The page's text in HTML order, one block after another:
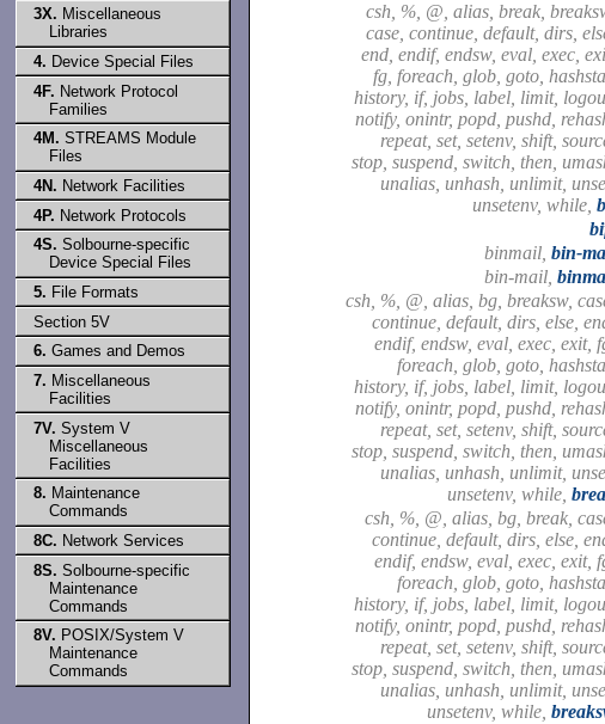
3X. Miscellaneous
Libraries
4. Device Special Files
4F. Network Protocol
Families
4M. STREAMS Module
Files
4N. Network Facilities
4P. Network Protocols
4S. Solbourne-specific
Device Special Files
5. File Formats
Section 5V
6. Games and Demos
7. Miscellaneous
Facilities
7V. System V
Miscellaneous
Facilities
8. Maintenance
Commands
8C. Network Services
8S. Solbourne-specific
Maintenance
Commands
8V. POSIX/System V
Maintenance
Commands
csh, %, @, alias, break,
case, continue, default, dirs,
end, endif, endsw, eval, exec,
fg, foreach, glob, goto,
history, if, jobs, label, limit,
notify, onintr, popd, pushd,
repeat, set, setenv, shift,
stop, suspend, switch, then,
unalias, unhash, unlimit,
unsetenv, while,
binmail, bin-
bin-mail,
csh, %, @, alias, bg, breaksw,
continue, default, dirs, else,
endif, endsw, eval, exec, exit,
foreach, glob, goto,
history, if, jobs, label, limit,
notify, onintr, popd, pushd,
repeat, set, setenv, shift,
stop, suspend, switch, then,
unalias, unhash, unlimit,
unsetenv, while,
csh, %, @, alias, bg, break,
continue, default, dirs, else,
endif, endsw, eval, exec, exit,
foreach, glob, goto,
history, if, jobs, label, limit,
notify, onintr, popd, pushd,
repeat, set, setenv, shift,
stop, suspend, switch, then,
unalias, unhash, unlimit,
unsetenv, while,